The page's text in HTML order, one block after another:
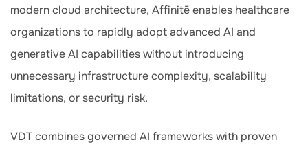
modern cloud architecture, Affinitē enables healthcare
organizations to rapidly adopt advanced AI and
generative AI capabilities without introducing
unnecessary infrastructure complexity, scalability
limitations, or security risk.
VDT combines governed AI frameworks with proven